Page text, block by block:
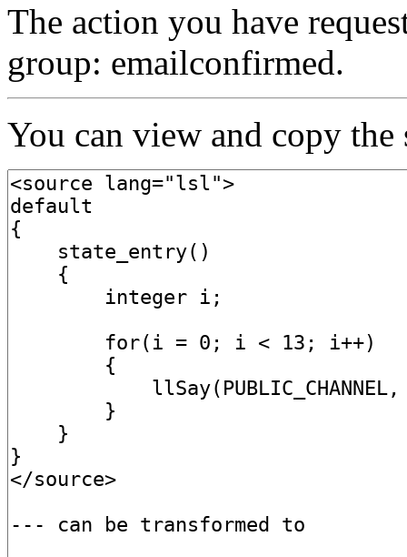
The action you have
group: emailconfirmed.
You can view and copy the